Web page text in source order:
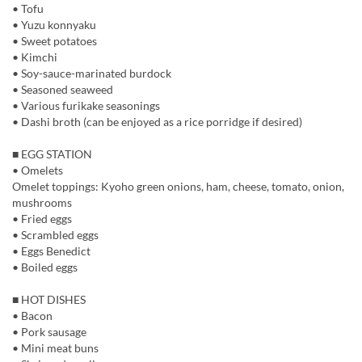
• Tofu
• Yuzu konnyaku
• Sweet potatoes
• Kimchi
• Soy-sauce-marinated burdock
• Seasoned seaweed
• Various furikake seasonings
• Dashi broth (can be enjoyed as a rice porridge if desired)
■ EGG STATION
• Omelets
Omelet toppings: Kyoho green onions, ham, cheese, tomato, onion,
mushrooms
• Fried eggs
• Scrambled eggs
• Eggs Benedict
• Boiled eggs
■ HOT DISHES
• Bacon
• Pork sausage
• Mini meat buns